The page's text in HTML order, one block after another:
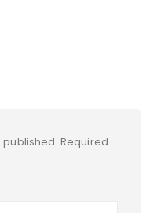
published. Required